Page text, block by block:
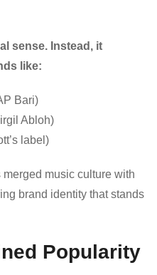
sense. Instead, it
like:
Bari)
Abloh)
label)
music culture with
brand identity that stands
Popularity